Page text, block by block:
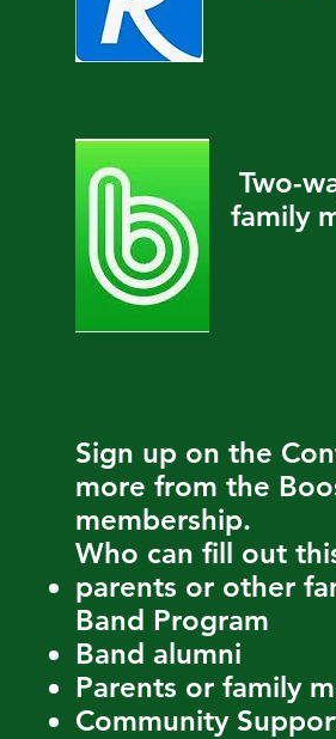
Two-
family
Sign up on the
more from the
membership.
Who can fill out
parents or other
Band Program
Band alumni
Parents or family
Community